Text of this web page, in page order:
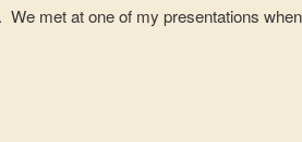
We met at one of my presentations